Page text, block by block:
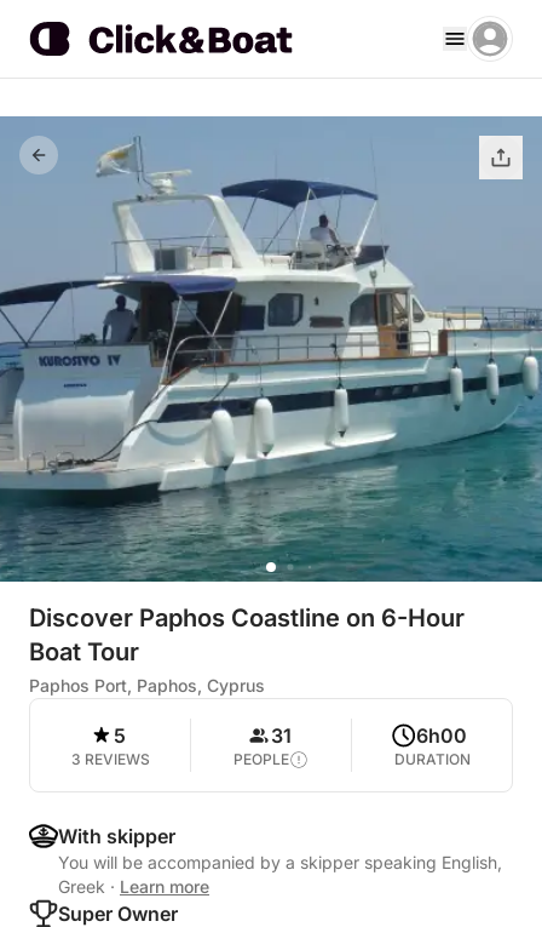
Discover Paphos Coastline on 6-Hour
Boat Tour
Paphos Port, Paphos, Cyprus
5
3 REVIEWS
31
PEOPLE
6h00
DURATION
With skipper
You will be accompanied by a skipper speaking English,
Greek · Learn more
Super Owner